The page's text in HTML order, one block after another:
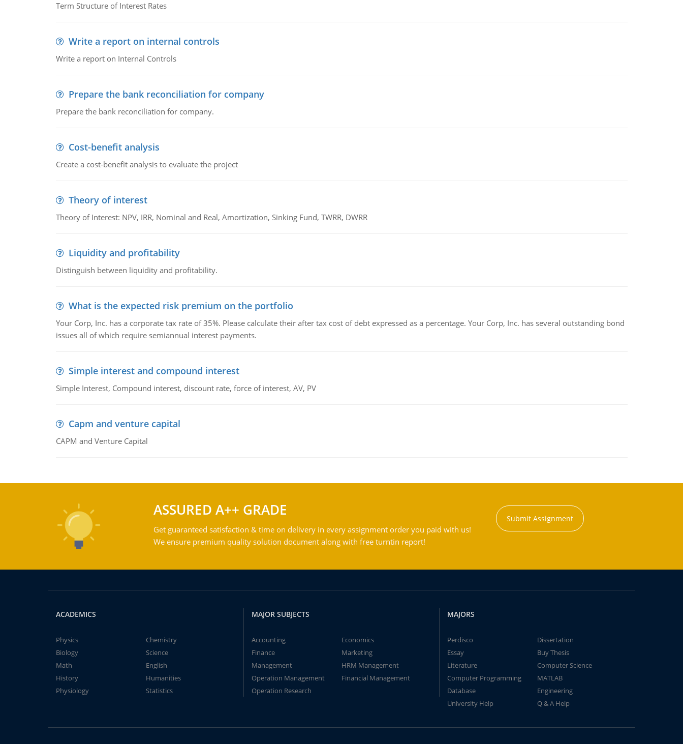
Term Structure of Interest Rates
Write a report on internal controls
Write a report on Internal Controls
Prepare the bank reconciliation for company
Prepare the bank reconciliation for company.
Cost-benefit analysis
Create a cost-benefit analysis to evaluate the project
Theory of interest
Theory of Interest: NPV, IRR, Nominal and Real, Amortization, Sinking Fund, TWRR, DWRR
Liquidity and profitability
Distinguish between liquidity and profitability.
What is the expected risk premium on the portfolio
Your Corp, Inc. has a corporate tax rate of 35%. Please calculate their after tax cost of debt expressed as a percentage. Your Corp, Inc. has several outstanding bond
issues all of which require semiannual interest payments.
Simple interest and compound interest
Simple Interest, Compound interest, discount rate, force of interest, AV, PV
Capm and venture capital
CAPM and Venture Capital
ASSURED A++ GRADE
Get guaranteed satisfaction & time on delivery in every assignment order you paid with us!
We ensure premium quality solution document along with free turntin report!
Submit Assignment
ACADEMICS
Physics
Chemistry
Biology
Science
Math
English
History
Humanities
Physiology
Statistics
MAJOR SUBJECTS
Accounting
Economics
Finance
Marketing
Management
HRM Management
Operation Management
Financial Management
Operation Research
MAJORS
Perdisco
Dissertation
Essay
Buy Thesis
Literature
Computer Science
Computer Programming
MATLAB
Database
Engineering
University Help
Q & A Help